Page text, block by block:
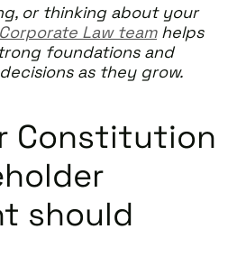
or thinking about your
Corporate Law teamhelps
foundations and
as they grow.
Constitution
should